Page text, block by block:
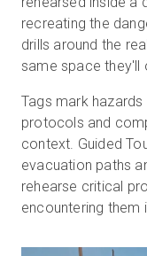
recreating the
drills around the
same space they'll
Tags mark
protocols and
context. Guided
evacuation paths
rehearse critical
encountering them